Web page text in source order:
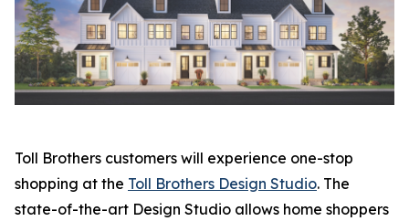
Toll Brothers customers will experience one-stop
shopping at the Toll Brothers Design Studio. The
state-of-the-art Design Studio allows home shoppers